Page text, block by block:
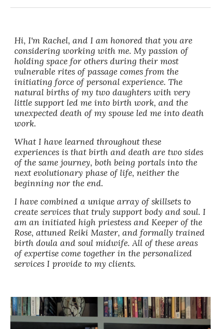
Hi, I'm Rachel, and I am honored that you are
considering working with me. My passion of
holding space for others during their most
vulnerable rites of passage comes from the
initiating force of personal experience. The
natural births of my two daughters with very
little support led me into birth work, and the
unexpected death of my spouse led me into death
work.
What I have learned throughout these
experiences is that birth and death are two sides
of the same journey, both being portals into the
next evolutionary phase of life, neither the
beginning nor the end.
I have combined a unique array of skillsets to
create services that truly support body and soul. I
am an initiated high priestess and Keeper of the
Rose, attuned Reiki Master, and formally trained
birth doula and soul midwife. All of these areas
of expertise come together in the personalized
services I provide to my clients.